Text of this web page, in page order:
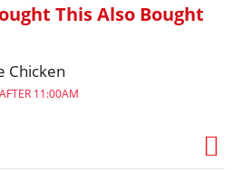
is why we are on a
Farms in supporting farm
Heartland. Learn more at
This Also Bought
Chicken
11:00AM